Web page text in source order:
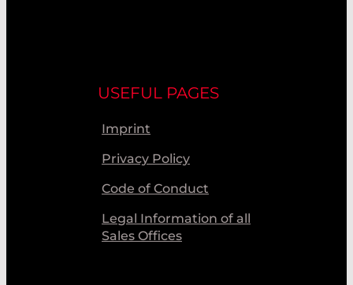
USEFUL PAGES
Imprint
Privacy Policy
Code of Conduct
Legal Information of all
Sales Offices